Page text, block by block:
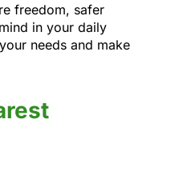
freedom, safer
in your daily
needs and make